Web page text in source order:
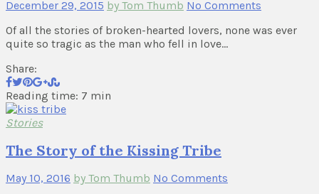
December 29, 2015 by Tom Thumb No Comments
Of all the stories of broken-hearted lovers, none was ever
quite so tragic as the man who fell in love…
Share:
Reading time: 7 min
Stories
The Story of the Kissing Tribe
May 10, 2016 by Tom Thumb No Comments